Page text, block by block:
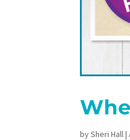
bySheri Hall|